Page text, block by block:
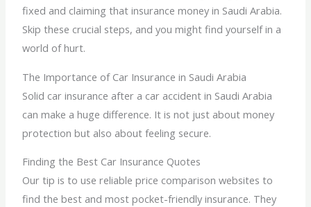
fixed and claiming that insurance money in Saudi Arabia.
Skip these crucial steps, and you might find yourself in a
world of hurt.
The Importance of Car Insurance in Saudi Arabia
Solid car insurance after a car accident in Saudi Arabia
can make a huge difference. It is not just about money
protection but also about feeling secure.
Finding the Best Car Insurance Quotes
Our tip is to use reliable price comparison websites to
find the best and most pocket-friendly insurance. They